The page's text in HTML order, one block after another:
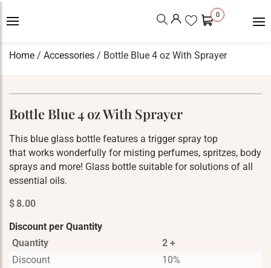
0
Home / Accessories / Bottle Blue 4 oz With Sprayer
Bottle Blue 4 oz With Sprayer
This blue glass bottle features a trigger spray top
that works wonderfully for misting perfumes, spritzes, body
sprays and more! Glass bottle suitable for solutions of all
essential oils.
$8.00
Discount per Quantity
Quantity
2 +
Discount
10%